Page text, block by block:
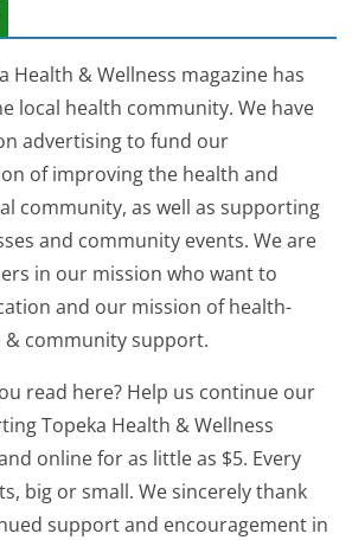
Health & Wellness magazine has
local health community. We have
advertising to fund our
of improving the health and
community, as well as supporting
and community events. We are
in our mission who want to
and our mission of health-
community support.
read here? Help us continue our
Topeka Health & Wellness
online for as little as $5. Every
big or small. We sincerely thank
support and encouragement in